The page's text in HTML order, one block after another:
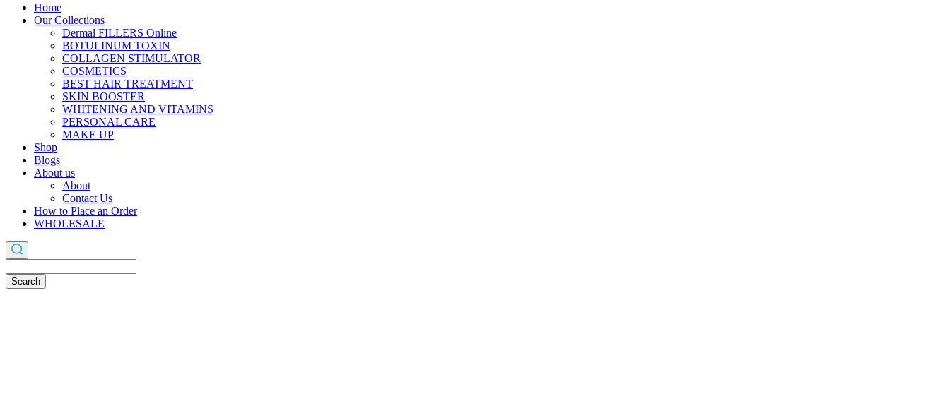
Home
Our Collections
Dermal FILLERS Online
BOTULINUM TOXIN
COLLAGEN STIMULATOR
COSMETICS
BEST HAIR TREATMENT
SKIN BOOSTER
WHITENING AND VITAMINS
PERSONAL CARE
MAKE UP
Shop
Blogs
About us
About
Contact Us
How to Place an Order
WHOLESALE